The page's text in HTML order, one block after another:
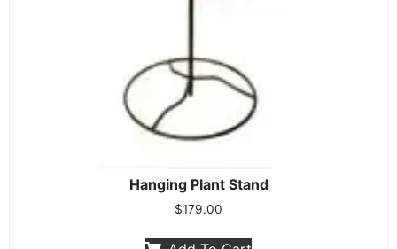
Hanging Plant Stand
$179.00